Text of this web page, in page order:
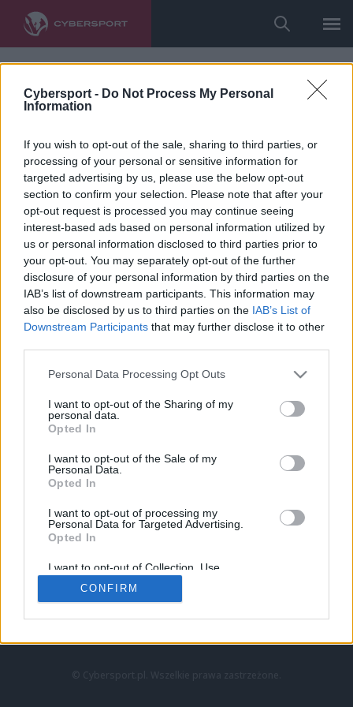
Cybersport - Do Not Process My Personal
Information
If you wish to opt-out of the sale, sharing to third parties, or
processing of your personal or sensitive information for
targeted advertising by us, please use the below opt-out
section to confirm your selection. Please note that after your
opt-out request is processed you may continue seeing
interest-based ads based on personal information utilized by
us or personal information disclosed to third parties prior to
your opt-out. You may separately opt-out of the further
disclosure of your personal information by third parties on the
IAB’s list of downstream participants. This information may
also be disclosed by us to third parties on the IAB’s List of
Downstream Participants that may further disclose it to other
Personal Data Processing Opt Outs
I want to opt-out of the Sharing of my
personal data.
Opted In
I want to opt-out of the Sale of my
Personal Data.
Opted In
I want to opt-out of processing my
Personal Data for Targeted Advertising.
Opted In
I want to opt-out of Collection, Use,
Retention, Sale, and/or Sharing of my
Personal Data that Is Unrelated with the
Purposes for which it was collected.
CONFIRM
LoL
VALORANT
LEC